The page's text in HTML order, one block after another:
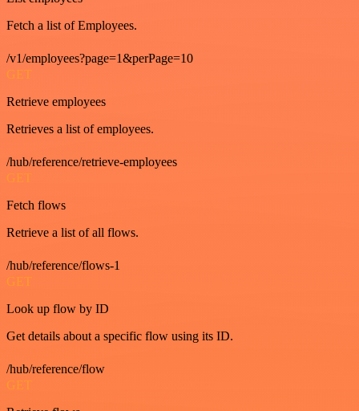
Fetch a list of Employees.
/v1/employees?page=1&perPage=10
GET
Retrieve employees
Retrieves a list of employees.
/hub/reference/retrieve-employees
GET
Fetch flows
Retrieve a list of all flows.
/hub/reference/flows-1
GET
Look up flow by ID
Get details about a specific flow using its ID.
/hub/reference/flow
GET